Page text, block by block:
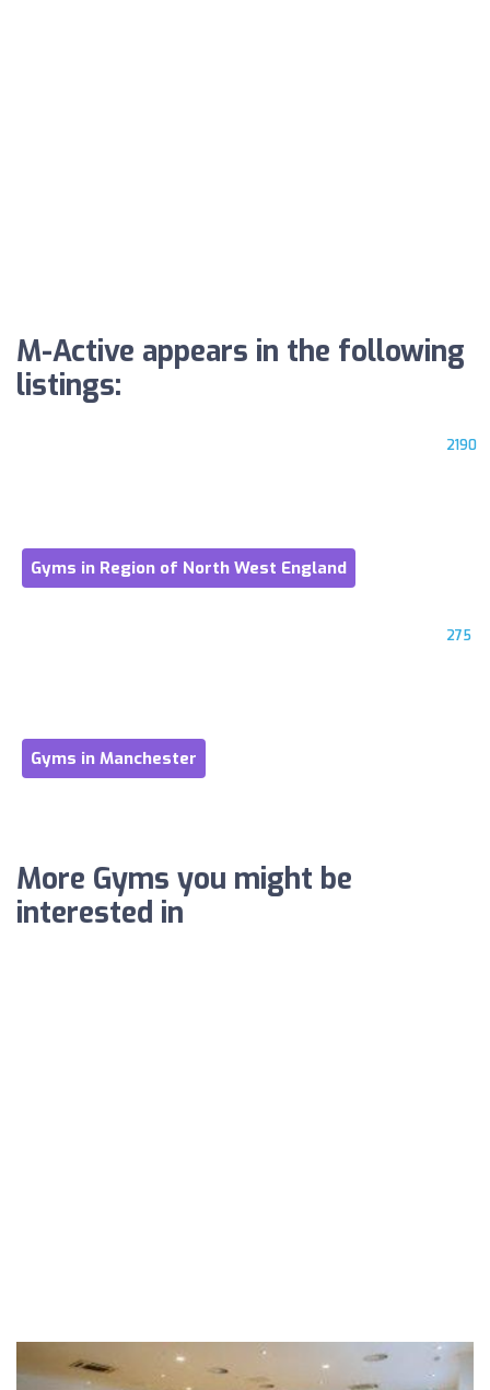
M-Active appears in the following
listings:
2190
Gyms in Region of North West England
275
Gyms in Manchester
More Gyms you might be
interested in